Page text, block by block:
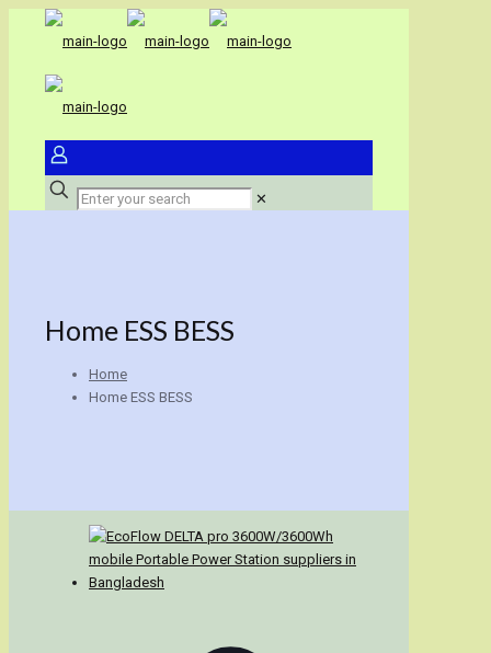
✕
Home ESS BESS
Home
Home ESS BESS